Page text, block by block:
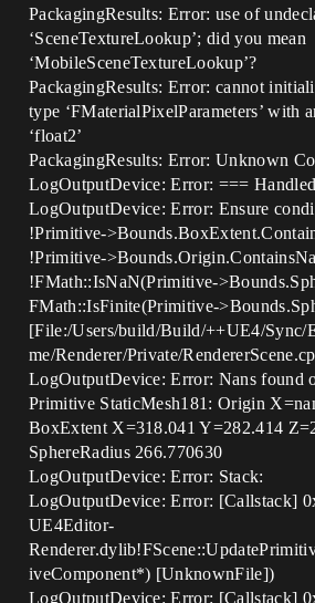
PackagingResults: Error: use of
‘SceneTextureLookup’; did you mean
‘MobileSceneTextureLookup’?
PackagingResults: Error: cannot
type ‘FMaterialPixelParameters’ with
‘float2’
PackagingResults: Error: Unknown
LogOutputDevice: Error: ===
LogOutputDevice: Error: Ensure
!Primitive-
!Primitive-
!FMath::IsNaN(Primitive-
FMath::IsFinite(Primitive-
[File:/Users/build/Build/++UE4/Sync/
me/Renderer/Private/
LogOutputDevice: Error: Nans found
Primitive StaticMesh181: Origin
BoxExtent X=318.041 Y=282.414
SphereRadius 266.770630
LogOutputDevice: Error: Stack:
LogOutputDevice: Error: [Callstack]
UE4Editor-
iveComponent*) [UnknownFile])
LogOutputDevice: Error: [Callstack]